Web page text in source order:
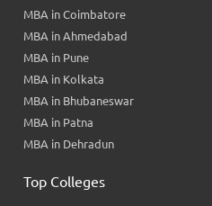
MBA in Coimbatore
MBA in Ahmedabad
MBA in Pune
MBA in Kolkata
MBA in Bhubaneswar
MBA in Patna
MBA in Dehradun
Top Colleges